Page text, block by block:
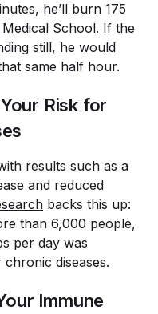
he’ll burn 175
School. If the
still, he would
same half hour.
Risk for
results such as a
and reduced
backs this up:
than 6,000 people,
per day was
diseases.
Immune